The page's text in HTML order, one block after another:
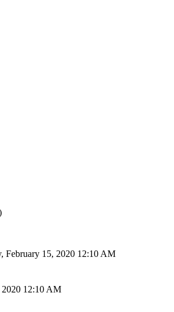
February 15, 2020 12:10 AM
2020 12:10 AM